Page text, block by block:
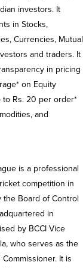
investors. It
in Stocks,
Currencies, Mutual
and traders. It
in pricing
on Equity
Rs. 20 per order*
and
is a professional
competition in
the Board of Control
in
by BCCI Vice
who serves as the
It is